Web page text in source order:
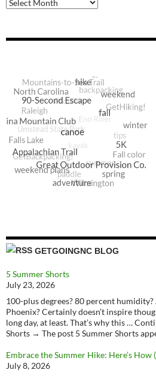
GETGOINGNC BLOG
5 Summer Shorts
July 23, 2026
100-plus degrees? 80 percent humidity?
Phoenix? Certainly doesn’t inspire
long day, at least. That’s why this …
Shorts → The post 5 Summer Shorts
Embrace the Summer Hike: Here’s How
July 8, 2026